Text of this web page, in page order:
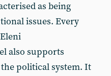
as being
issues. Every
also supports
political system. It